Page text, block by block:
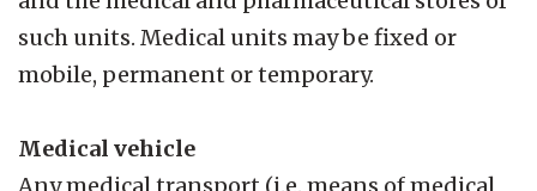
such units. Medical units may be fixed or
mobile, permanent or temporary.
Medical vehicle
Any medical transport (i.e. means of medical